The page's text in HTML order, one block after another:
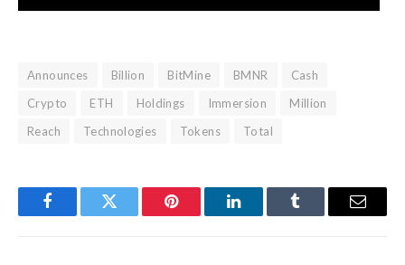
Announces Billion BitMine BMNR
Cash
Crypto
ETH Holdings Immersion
Million
Reach
Technologies Tokens Total
FacebookTwitter Pinterest LinkedInTumblr Email